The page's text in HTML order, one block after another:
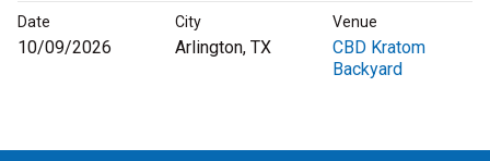
Date City Venue
10/09/2026 Arlington, TX
CBD Kratom
Backyard